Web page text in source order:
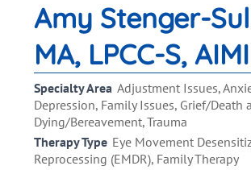
Amy Stenger-
MA, LPCC-S, AIMI
Specialty Area Adjustment Issues,
Depression, Family Issues, Grief/Death
Dying/Bereavement, Trauma
Therapy Type Eye Movement
Reprocessing (EMDR), Family Therapy